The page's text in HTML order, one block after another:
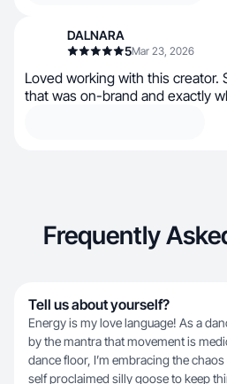
DALNARA
5Mar 23, 2026
Loved working with this creator.
that was on-brand and exactly
Frequently
Tell us about yourself?
Energy is my love language! As a
by the mantra that movement is
dance floor, I’m embracing the
self proclaimed silly goose to keep